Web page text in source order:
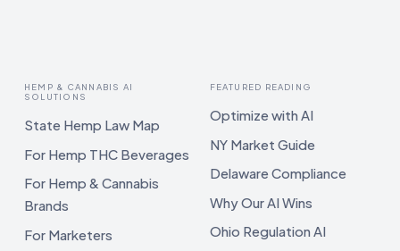
HEMP & CANNABIS AI
SOLUTIONS
State Hemp Law Map
For Hemp THC Beverages
For Hemp & Cannabis
Brands
For Marketers
FEATURED READING
Optimize with AI
NY Market Guide
Delaware Compliance
Why Our AI Wins
Ohio Regulation AI